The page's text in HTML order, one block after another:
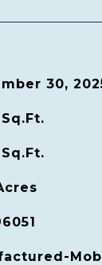
30,
Sq.Ft.
Sq.Ft.